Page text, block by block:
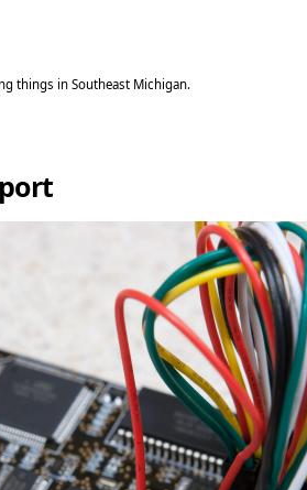
things in Southeast Michigan.